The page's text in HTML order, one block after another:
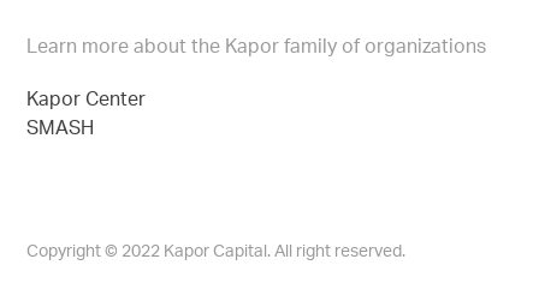
Learn more about the Kapor family of organizations
Kapor Center
SMASH
Copyright © 2022 Kapor Capital. All right reserved.